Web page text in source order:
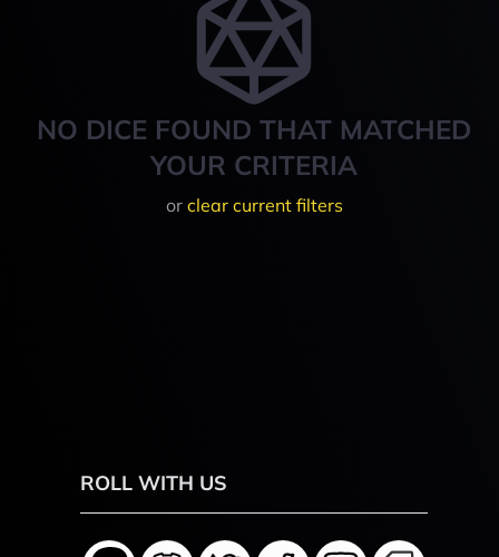
NO DICE FOUND THAT MATCHED
YOUR CRITERIA
or clear current filters
ROLL WITH US